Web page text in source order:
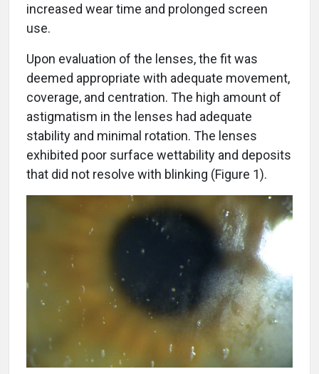
increased wear time and prolonged screen
use.
Upon evaluation of the lenses, the fit was
deemed appropriate with adequate movement,
coverage, and centration. The high amount of
astigmatism in the lenses had adequate
stability and minimal rotation. The lenses
exhibited poor surface wettability and deposits
that did not resolve with blinking (Figure 1).